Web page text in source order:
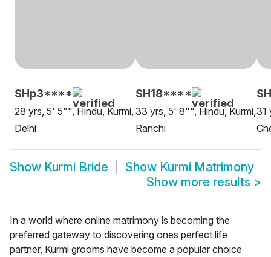
SHp3****
28 yrs, 5' 5"", Hindu, Kurmi,
Delhi
SH18****
33 yrs, 5' 8"", Hindu, Kurmi,
Ranchi
31
Show Kurmi Bride Show Kurmi Matrimony
Show more results >
In a world where online matrimony is becoming the
preferred gateway to discovering ones perfect life
partner, Kurmi grooms have become a popular choice